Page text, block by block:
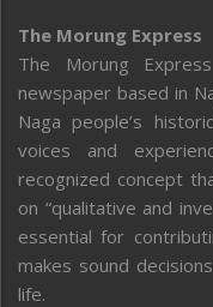
The Morung Express
The Morung
newspaper based in
Naga people’s
voices and
recognized concept
on “qualitative and
essential for
makes sound
life.